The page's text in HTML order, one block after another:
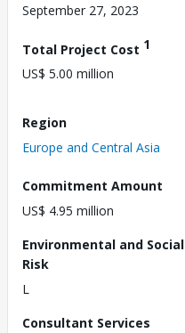
September 27, 2023
Total Project Cost 1
US$ 5.00 million
Region
Europe and Central Asia
Commitment Amount
US$ 4.95 million
Environmental and Social
Risk
L
Consultant Services